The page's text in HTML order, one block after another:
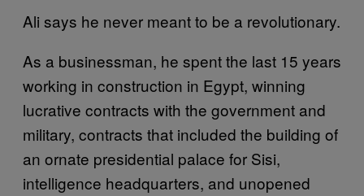
Ali says he never meant to be a revolutionary.
As a businessman, he spent the last 15 years
working in construction in Egypt, winning
lucrative contracts with the government and
military, contracts that included the building of
an ornate presidential palace for Sisi,
intelligence headquarters, and unopened